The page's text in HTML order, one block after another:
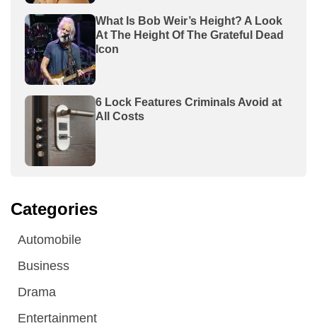
What Is Bob Weir’s Height? A Look
At The Height Of The Grateful Dead
Icon
6 Lock Features Criminals Avoid at
All Costs
Categories
Automobile
Business
Drama
Entertainment